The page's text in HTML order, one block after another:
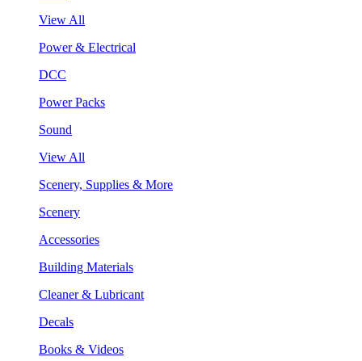
View All
Power & Electrical
DCC
Power Packs
Sound
View All
Scenery, Supplies & More
Scenery
Accessories
Building Materials
Cleaner & Lubricant
Decals
Books & Videos